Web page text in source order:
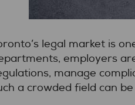
legal market is
employers
manage
a crowded field can